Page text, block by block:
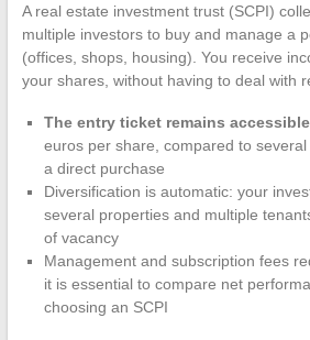
A real estate investment trust (SCPI)
multiple investors to buy and manage a
(offices, shops, housing). You receive
your shares, without having to deal with
The entry ticket remains accessible
euros per share, compared to
a direct purchase
Diversification is automatic: your
several properties and multiple
of vacancy
Management and subscription fees
it is essential to compare net
choosing an SCPI